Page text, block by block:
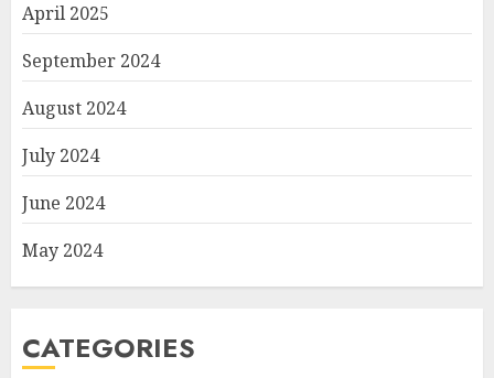
April 2025
September 2024
August 2024
July 2024
June 2024
May 2024
CATEGORIES